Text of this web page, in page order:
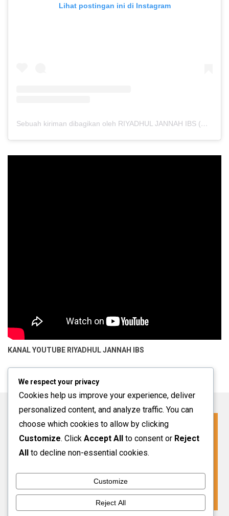
Lihat postingan ini di Instagram
Sebuah kiriman dibagikan oleh RIYADHUL JANNAH IBS (@riyadhuljannahibs)
KANAL YOUTUBE RIYADHUL JANNAH IBS
Click For More Information
SPMB INFO 2027-2028
VIEW MORE
We respect your privacy
Cookies help us improve your experience, deliver
personalized content, and analyze traffic. You can
choose which cookies to allow by clicking
Customize. Click Accept All to consent or Reject
All to decline non-essential cookies.
Customize
Reject All